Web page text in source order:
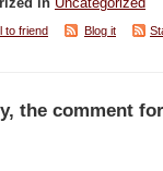
in Uncategorized
to friend Blog it
the comment